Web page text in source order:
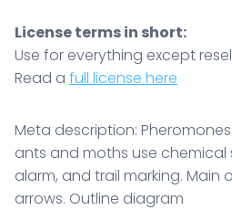
License terms in short:
Use for everything except
Read a full license here
Meta description:
ants and moths use chemical
alarm, and trail marking. Main
arrows. Outline diagram